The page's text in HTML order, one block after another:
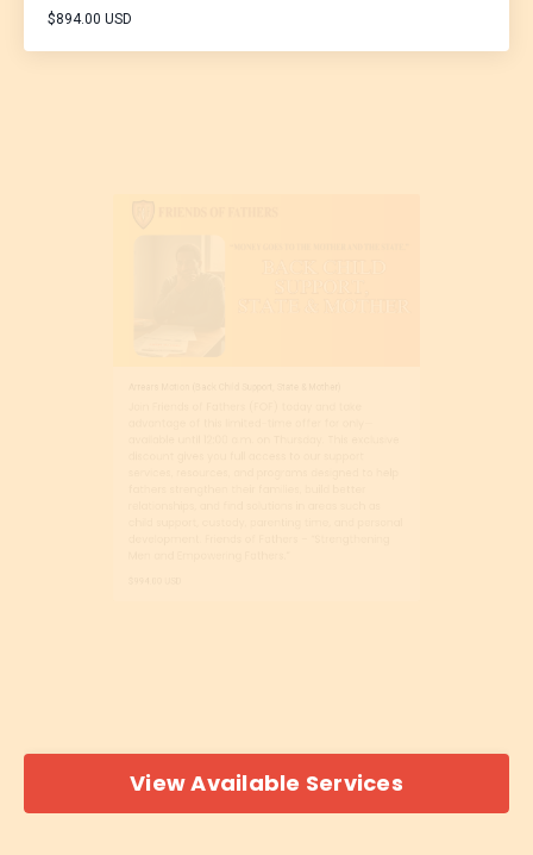
$894.00 USD
View Available Services